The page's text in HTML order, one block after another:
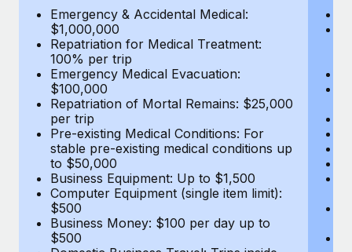
BLOG POSTS
Why owned entities are key to maintaining
EOR compliance
As the global workforce continues to expand in response
to the demands of today’s labor market, the...
Learn More
What a Workday global payroll implementation
actually looks like
Most teams hear "payroll implementation" and picture a
Emergency & Accidental Medical:
$1,000,000
Repatriation for Medical Treatment:
100% per trip
Emergency Medical Evacuation:
$100,000
Repatriation of Mortal Remains: $25,000
per trip
Pre-existing Medical Conditions: For
stable pre-existing medical conditions up
to $50,000
Business Equipment: Up to $1,500
Computer Equipment (single item limit):
$500
Business Money: $100 per day up to
$500